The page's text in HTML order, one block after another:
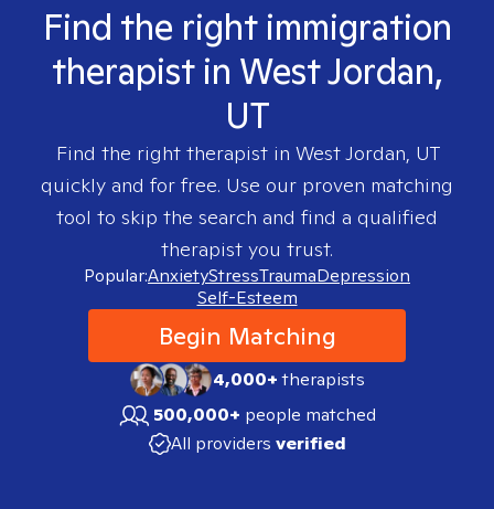
Find the right immigration
therapist in West Jordan,
UT
Find the right therapist in West Jordan, UT
quickly and for free. Use our proven matching
tool to skip the search and find a qualified
therapist you trust.
Popular:AnxietyStressTraumaDepression
Self-Esteem
Begin Matching
4,000+therapists
500,000+ people matched
All providers verified